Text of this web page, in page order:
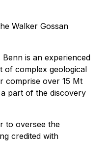
Walker Gossan
is an experienced
of complex geological
comprise over 15 Mt
part of the discovery
to oversee the
credited with